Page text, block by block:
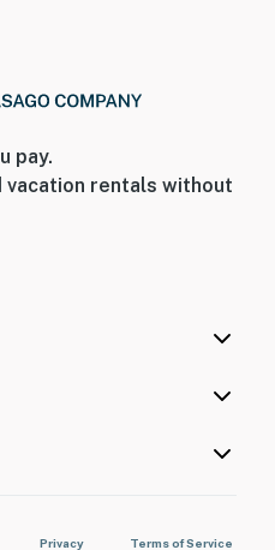
pay.
vacation rentals without
Privacy Terms of Service